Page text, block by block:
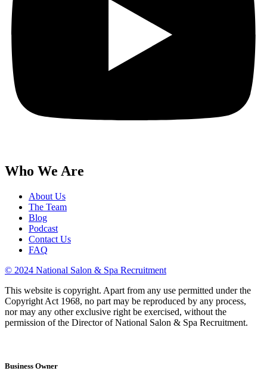
Who We Are
About Us
The Team
Blog
Podcast
Contact Us
FAQ
© 2024 National Salon & Spa Recruitment
This website is copyright. Apart from any use permitted under the
Copyright Act 1968, no part may be reproduced by any process,
nor may any other exclusive right be exercised, without the
permission of the Director of National Salon & Spa Recruitment.
Business Owner